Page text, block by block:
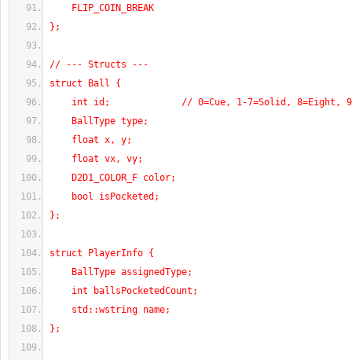
FLIP_COIN_BREAK
};
// --- Structs ---
struct Ball {
int id;             // 0=Cue, 1-7=Solid, 8=Eight,
BallType type;
float x, y;
float vx, vy;
D2D1_COLOR_F color;
bool isPocketed;
};
struct PlayerInfo {
BallType assignedType;
int ballsPocketedCount;
std::wstring name;
};